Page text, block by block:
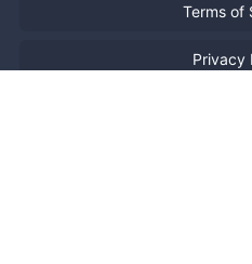
Terms of
Privacy